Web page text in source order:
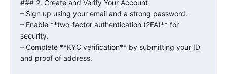
### 2. Create and Verify Your Account
– Sign up using your email and a strong password.
– Enable **two-factor authentication (2FA)** for
security.
– Complete **KYC verification** by submitting your ID
and proof of address.